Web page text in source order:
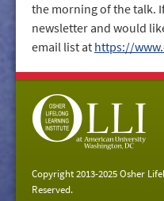
the morning of the talk.
newsletter and would
email list at https://
Copyright 2013-2025 Osher
Reserved.